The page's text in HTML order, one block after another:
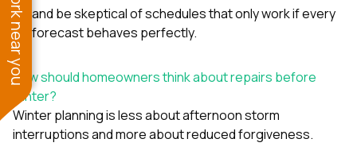
and be skeptical of schedules that only work if every
forecast behaves perfectly.
How should homeowners think about repairs before
winter?
Winter planning is less about afternoon storm
interruptions and more about reduced forgiveness.